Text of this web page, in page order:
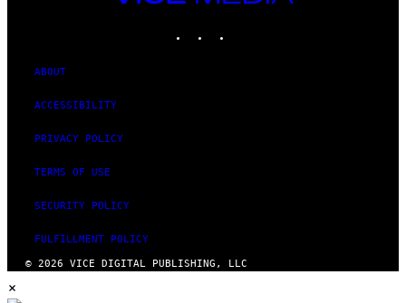
MEDIA
ABOUT
ACCESSIBILITY
PRIVACY POLICY
TERMS OF USE
SECURITY POLICY
FULFILLMENT POLICY
© 2026 VICE DIGITAL PUBLISHING, LLC
×